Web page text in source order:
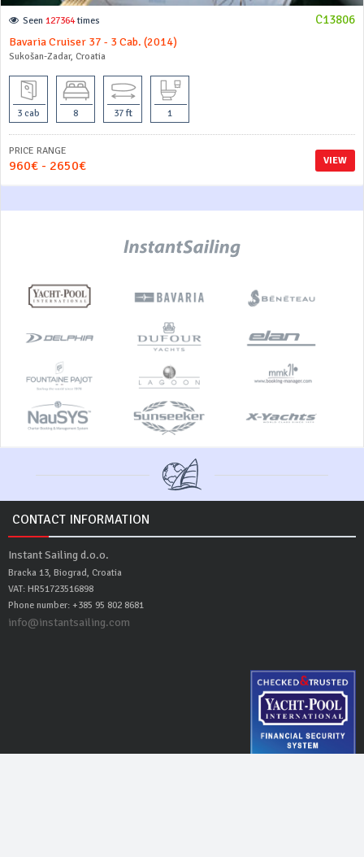
C13806
Seen 127364times
Bavaria Cruiser 37 - 3 Cab. (2014)
Sukošan-Zadar, Croatia
3 cab 8 37 ft 1
VIEW
PRICE RANGE
960€ - 2650€
CONTACT INFORMATION
Instant Sailing d.o.o.
Bracka 13, Biograd, Croatia
VAT: HR51723516898
Phone number: +385 95 802 8681
info@instantsailing.com